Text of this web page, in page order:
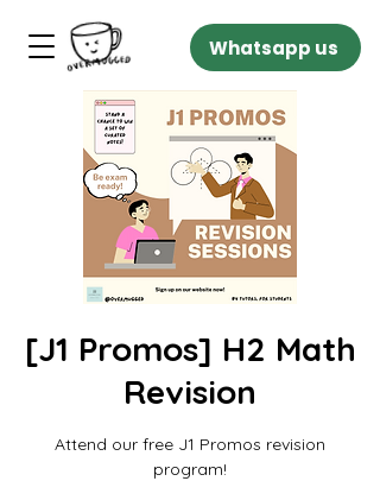
Whatsapp us
[J1 Promos] H2 Math
Revision
Attend our free J1 Promos revision
program!